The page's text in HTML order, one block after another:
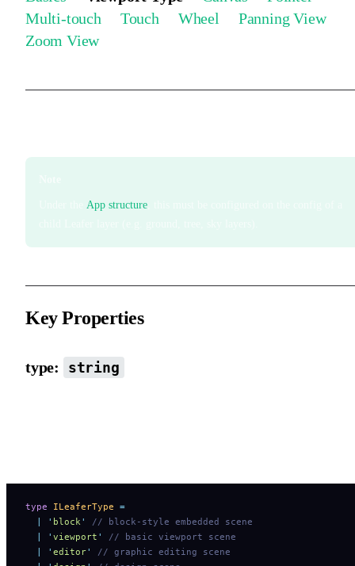
Multi-touch
Touch Wheel
Panning View
Zoom View
App structure
Key Properties
type: string
type ILeaferType =
  |
' block '
// block-style embedded scene
  |
' viewport '
// basic viewport scene
  |
' editor'
// graphic editing scene